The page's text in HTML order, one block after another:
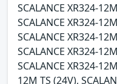
SCALANCE XR324-
SCALANCE XR324-
SCALANCE XR324-
SCALANCE XR324-
SCALANCE XR324-
12M TS (24V),